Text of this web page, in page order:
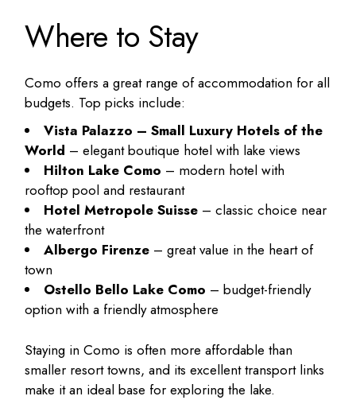
Where to Stay
Como offers a great range of accommodation for all
budgets. Top picks include:
Vista Palazzo – Small Luxury Hotels of the
World – elegant boutique hotel with lake views
Hilton Lake Como – modern hotel with
rooftop pool and restaurant
Hotel Metropole Suisse – classic choice near
the waterfront
Albergo Firenze – great value in the heart of
town
Ostello Bello Lake Como – budget-friendly
option with a friendly atmosphere
Staying in Como is often more affordable than
smaller resort towns, and its excellent transport links
make it an ideal base for exploring the lake.